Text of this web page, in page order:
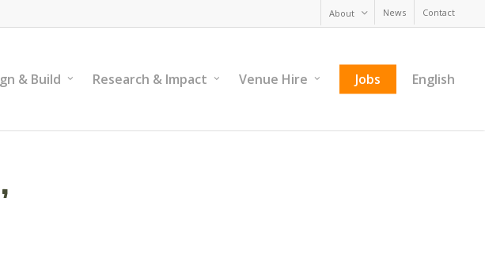
About News Contact
& Build Research & Impact Venue Hire Jobs English